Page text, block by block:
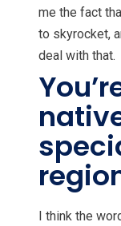
me the fact
to skyrocket,
deal with that.
I think the